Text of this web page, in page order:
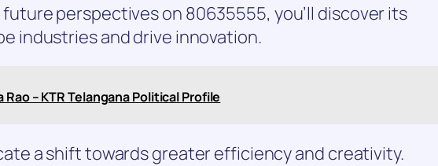
perspectives on 80635555, you’ll discover its
industries and drive innovation.
Rao – KTR Telangana Political Profile
a shift towards greater efficiency and creativity.